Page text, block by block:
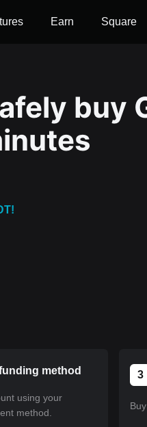
Earn Square
buy
method
using your
method.
3